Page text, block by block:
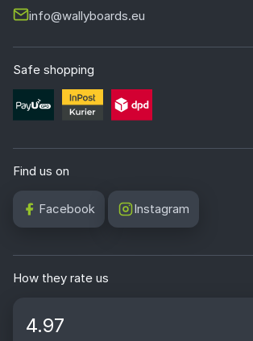
info@wallyboards.eu
Safe shopping
Find us on
Facebook Instagram
How they rate us
4.97